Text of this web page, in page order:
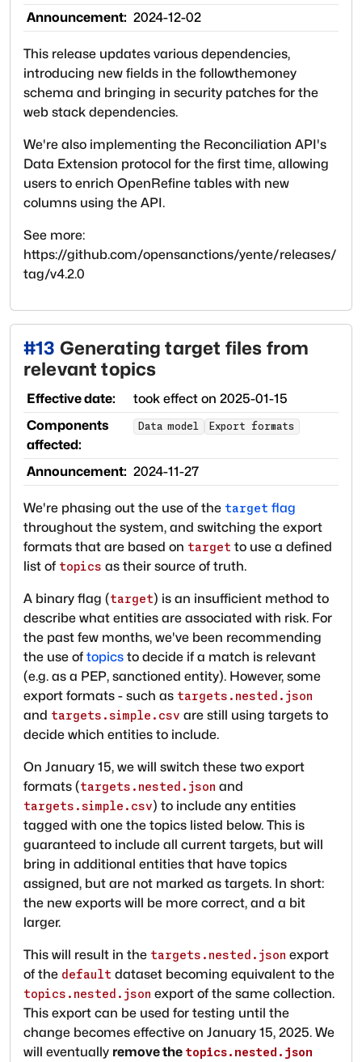
Announcement: 2024-12-02
This release updates various dependencies,
introducing new fields in the followthemoney
schema and bringing in security patches for the
web stack dependencies.
We're also implementing the Reconciliation API's
Data Extension protocol for the first time, allowing
users to enrich OpenRefine tables with new
columns using the API.
See more:
https://github.com/opensanctions/yente/releases/
tag/v4.2.0
#13 Generating target files from
relevant topics
Effective date: took effect on 2025-01-15
Components
affected:
Data model Export formats
Announcement: 2024-11-27
We're phasing out the use of the target flag
throughout the system, and switching the export
formats that are based on target to use a defined
list of topics as their source of truth.
A binary flag (target) is an insufficient method to
describe what entities are associated with risk. For
the past few months, we've been recommending
the use of topics to decide if a match is relevant
(e.g. as a PEP, sanctioned entity). However, some
export formats - such as targets.nested.json
and targets.simple.csv are still using targets to
decide which entities to include.
On January 15, we will switch these two export
formats (targets.nested.json and
targets.simple.csv) to include any entities
tagged with one the topics listed below. This is
guaranteed to include all current targets, but will
bring in additional entities that have topics
assigned, but are not marked as targets. In short:
the new exports will be more correct, and a bit
larger.
This will result in the targets.nested.json export
of the default dataset becoming equivalent to the
topics.nested.json export of the same collection.
This export can be used for testing until the
change becomes effective on January 15, 2025. We
will eventually remove the topics.nested.json